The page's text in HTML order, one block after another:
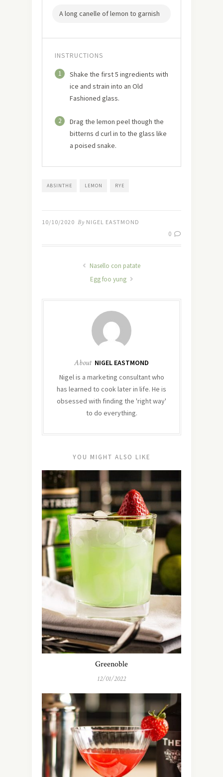
A long canelle of lemon to garnish
INSTRUCTIONS
1
Shake the first 5 ingredients with
ice and strain into an Old
Fashioned glass.
2
Drag the lemon peel though the
bitterns d curl in to the glass like
a poised snake.
ABSINTHE LEMON RYE
10/10/2020 By NIGEL EASTMOND
0
Nasello con patate
Egg foo yung
About NIGEL EASTMOND
Nigel is a marketing consultant who
has learned to cook later in life. He is
obsessed with finding the 'right way'
to do everything.
YOU MIGHT ALSO LIKE
Greenoble
12/01/2022